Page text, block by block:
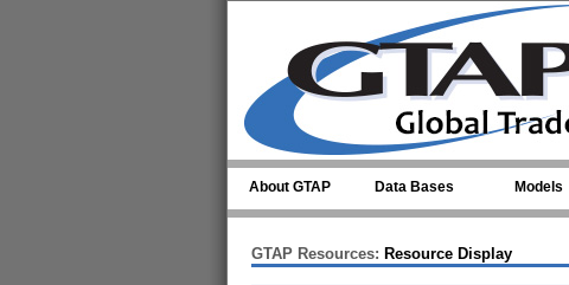
About GTAP Data Bases Models
GTAP Resources: Resource Display